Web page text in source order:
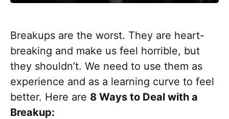
Breakups are the worst. They are heart-
breaking and make us feel horrible, but
they shouldn’t. We need to use them as
experience and as a learning curve to feel
better. Here are 8 Ways to Deal with a
Breakup: